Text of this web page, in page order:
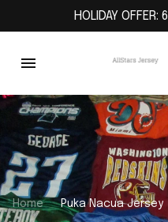
HOLIDAY OFFER:
Home Puka Nacua Jersey